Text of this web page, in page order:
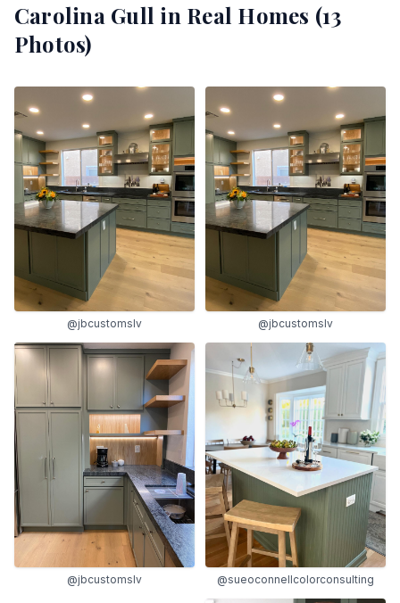
Carolina Gull in Real Homes (13
Photos)
@jbcustomslv @jbcustomslv
@jbcustomslv @sueoconnellcolorconsulting